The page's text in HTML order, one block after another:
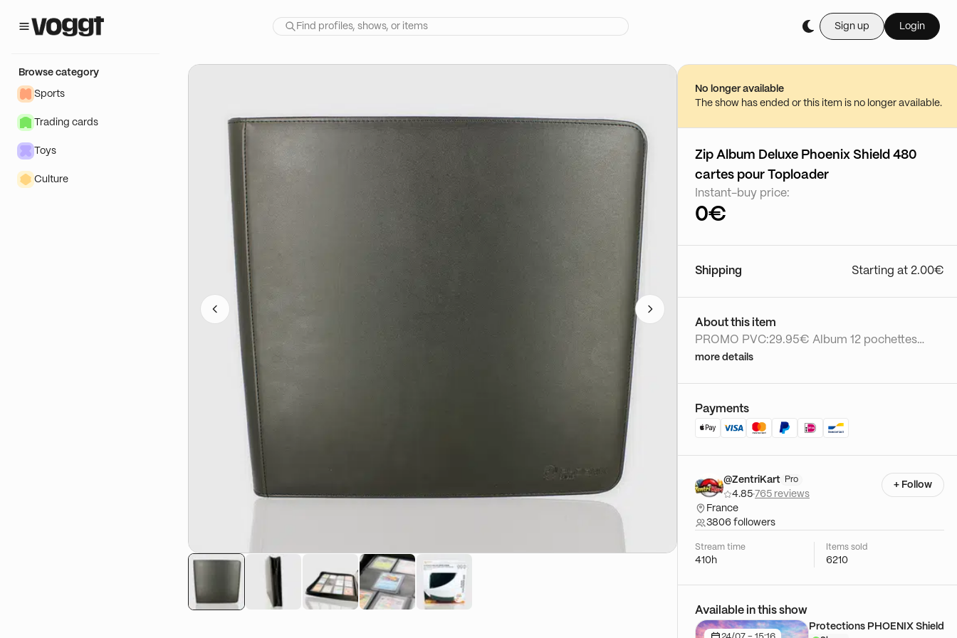
Sign up Login
Browse category
Sports
Trading cards
Toys
Culture
No longer available
The show has ended or this item is no longer available.
Zip Album Deluxe Phoenix Shield 480
cartes pour Toploader
Instant-buy price:
0€
Shipping Starting at 2.00€
About this item
PROMO PVC:29.95€ Album 12 pochettes
toploader
more details
Payments
@ZentriKart Pro
4.85·765 reviews
France
3806 followers
+ Follow
Stream time
410h
Items sold
6210
Available in this show
Protections PHOENIX Shield